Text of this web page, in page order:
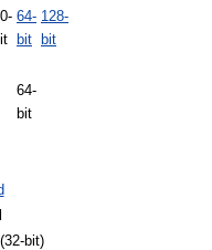
64-
bit
128-
bit
64-
bit
bit)